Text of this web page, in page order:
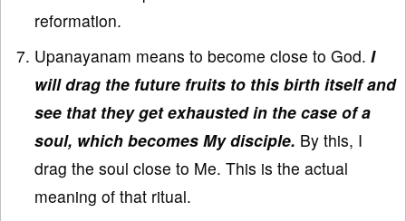
reformation.
Upanayanam means to become close to God. I
will drag the future fruits to this birth itself and
see that they get exhausted in the case of a
soul, which becomes My disciple. By this, I
drag the soul close to Me. This is the actual
meaning of that ritual.